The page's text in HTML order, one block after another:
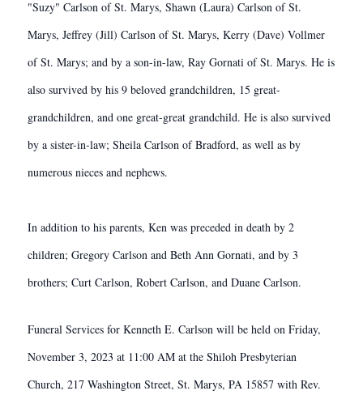
"Suzy" Carlson of St. Marys, Shawn (Laura) Carlson of St.
Marys, Jeffrey (Jill) Carlson of St. Marys, Kerry (Dave) Vollmer
of St. Marys; and by a son-in-law, Ray Gornati of St. Marys. He is
also survived by his 9 beloved grandchildren, 15 great-
grandchildren, and one great-great grandchild. He is also survived
by a sister-in-law; Sheila Carlson of Bradford, as well as by
numerous nieces and nephews.
In addition to his parents, Ken was preceded in death by 2
children; Gregory Carlson and Beth Ann Gornati, and by 3
brothers; Curt Carlson, Robert Carlson, and Duane Carlson.
Funeral Services for Kenneth E. Carlson will be held on Friday,
November 3, 2023 at 11:00 AM at the Shiloh Presbyterian
Church, 217 Washington Street, St. Marys, PA 15857 with Rev.